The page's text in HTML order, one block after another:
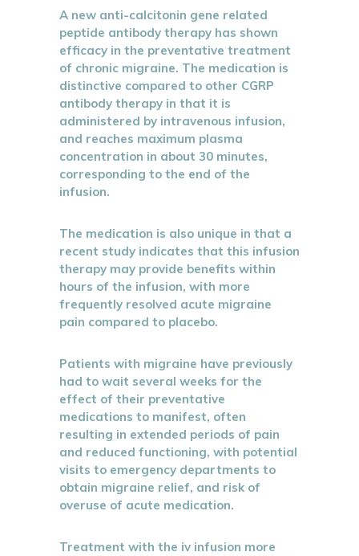
A new anti-calcitonin gene related
peptide antibody therapy has shown
efficacy in the preventative treatment
of chronic migraine. The medication is
distinctive compared to other CGRP
antibody therapy in that it is
administered by intravenous infusion,
and reaches maximum plasma
concentration in about 30 minutes,
corresponding to the end of the
infusion.
The medication is also unique in that a
recent study indicates that this infusion
therapy may provide benefits within
hours of the infusion, with more
frequently resolved acute migraine
pain compared to placebo.
Patients with migraine have previously
had to wait several weeks for the
effect of their preventative
medications to manifest, often
resulting in extended periods of pain
and reduced functioning, with potential
visits to emergency departments to
obtain migraine relief, and risk of
overuse of acute medication.
Treatment with the iv infusion more